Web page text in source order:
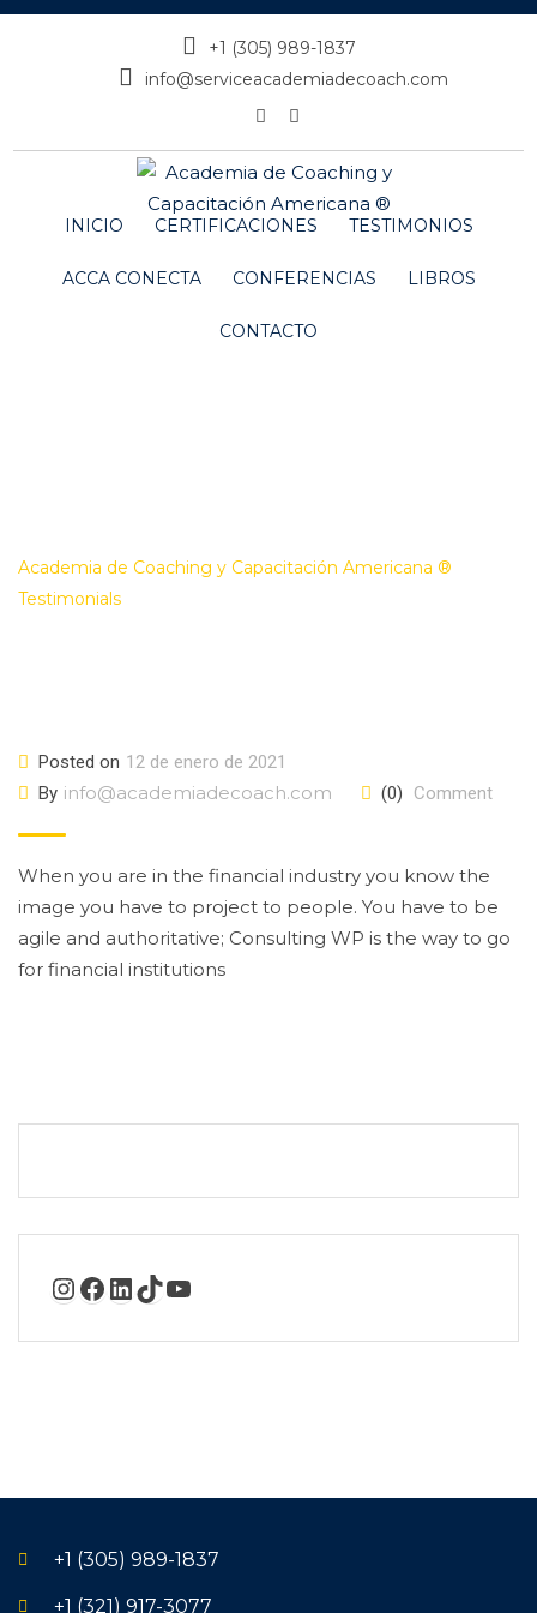
+1 (305) 989-1837
info@serviceacademiadecoach.com
INICIO CERTIFICACIONES TESTIMONIOS
ACCA CONECTA CONFERENCIAS LIBROS
CONTACTO
Academia de Coaching y Capacitación Americana ®
Testimonials
Posted on 12 de enero de 2021
By info@academiadecoach.com (0) Comment
When you are in the financial industry you know the
image you have to project to people. You have to be
agile and authoritative; Consulting WP is the way to go
for financial institutions
+1 (305) 989-1837
+1 (321) 917-3077